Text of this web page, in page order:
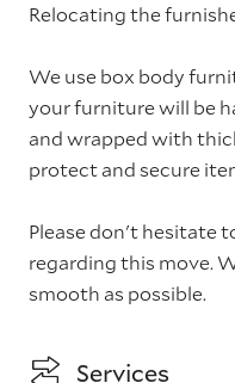
Relocating the
We use box body
your furniture will be
and wrapped with
protect and secure
Please don't hesitate
regarding this move.
smooth as possible.
Services